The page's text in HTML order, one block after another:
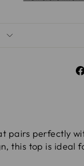
pairs perfectly
this top is ideal